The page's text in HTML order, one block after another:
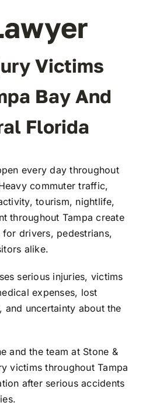
Victims
Bay And
Florida
every day throughout
commuter traffic,
tourism, nightlife,
throughout Tampa create
drivers, pedestrians,
alike.
serious injuries, victims
expenses, lost
and uncertainty about the
and the team at Stone &
victims throughout Tampa
after serious accidents